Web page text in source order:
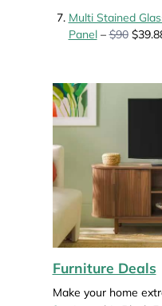
Multi Stained
Panel–$90
Furniture Deals
Make your home